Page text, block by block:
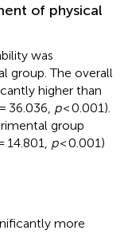
of physical
was
group. The overall
higher than
= 36.036, p< 0.001).
group
14.801, p< 0.001)
more